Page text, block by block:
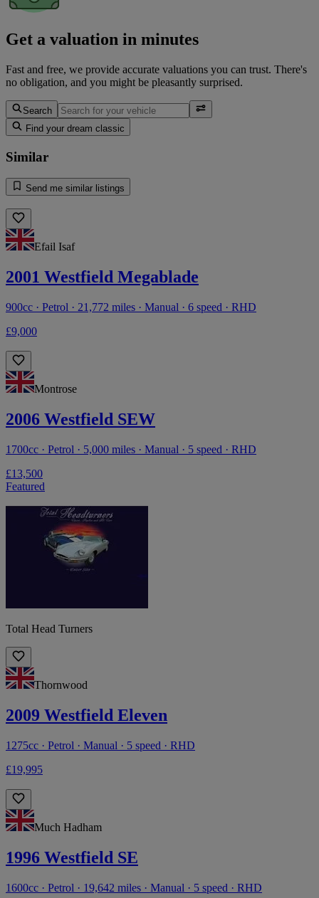
Get a valuation in minutes
Fast and free, we provide accurate valuations you can trust. There's
no obligation, and you might be pleasantly surprised.
Search
Find your dream classic
Similar
Send me similar listings
Efail Isaf
2001 Westfield Megablade
900cc · Petrol · 21,772 miles · Manual · 6 speed · RHD
£9,000
Montrose
2006 Westfield SEW
1700cc · Petrol · 5,000 miles · Manual · 5 speed · RHD
£13,500
Featured
Total Head Turners
Thornwood
2009 Westfield Eleven
1275cc · Petrol · Manual · 5 speed · RHD
£19,995
Much Hadham
1996 Westfield SE
1600cc · Petrol · 19,642 miles · Manual · 5 speed · RHD